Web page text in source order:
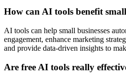
How can AI tools benefit small
AI tools can help small businesses
engagement, enhance marketing
and provide data-driven insights to
Are free AI tools really